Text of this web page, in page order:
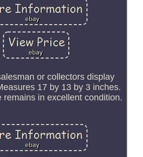
or collectors display
17 by 13 by 3 inches.
remains in excellent condition.